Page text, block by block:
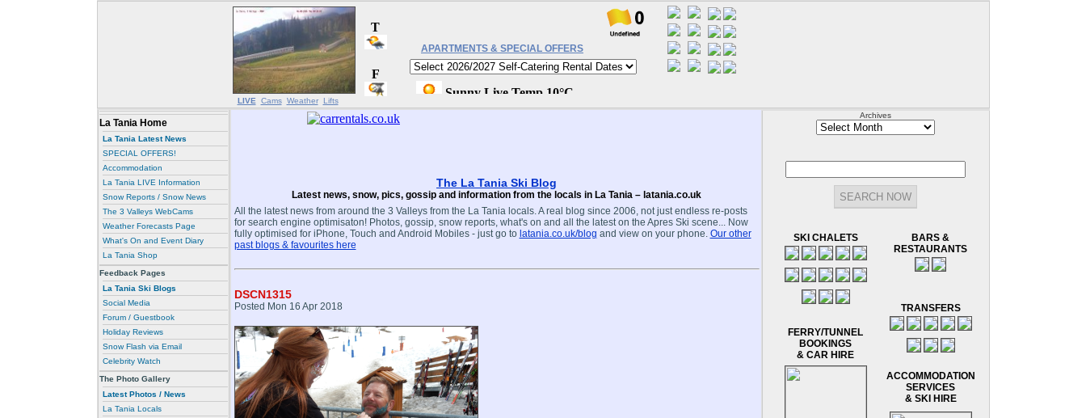
LIVE Cams Weather Lifts
APARTMENTS & SPECIAL OFFERS
La Tania Home
La Tania Latest News
SPECIAL OFFERS!
Accommodation
La Tania LIVE Information
Snow Reports / Snow News
The 3 Valleys WebCams
Weather Forecasts Page
What's On and Event Diary
La Tania Shop
Feedback Pages
La Tania Ski Blogs
Social Media
Forum / Guestbook
Holiday Reviews
Snow Flash via Email
Celebrity Watch
The Photo Gallery
Latest Photos / News
La Tania Locals
The La Tania Ski Blog
Latest news, snow, pics, gossip and information from the locals in La Tania – latania.co.uk
All the latest news from around the 3 Valleys from the La Tania locals. A real blog since 2006, not just endless re-posts
for search engine optimisaton! Photos, gossip, snow reports, what's on and all the latest on the Apres Ski scene... Now
fully optimised for iPhone, Touch and Android Mobiles - just go to latania.co.uk/blog and view on your phone. Our other
past blogs & favourites here
DSCN1315
Posted Mon 16 Apr 2018
Archives
Archives
SKI CHALETS
FERRY/TUNNEL
BOOKINGS
& CAR HIRE
BARS &
RESTAURANTS
TRANSFERS
ACCOMMODATION
SERVICES
& SKI HIRE